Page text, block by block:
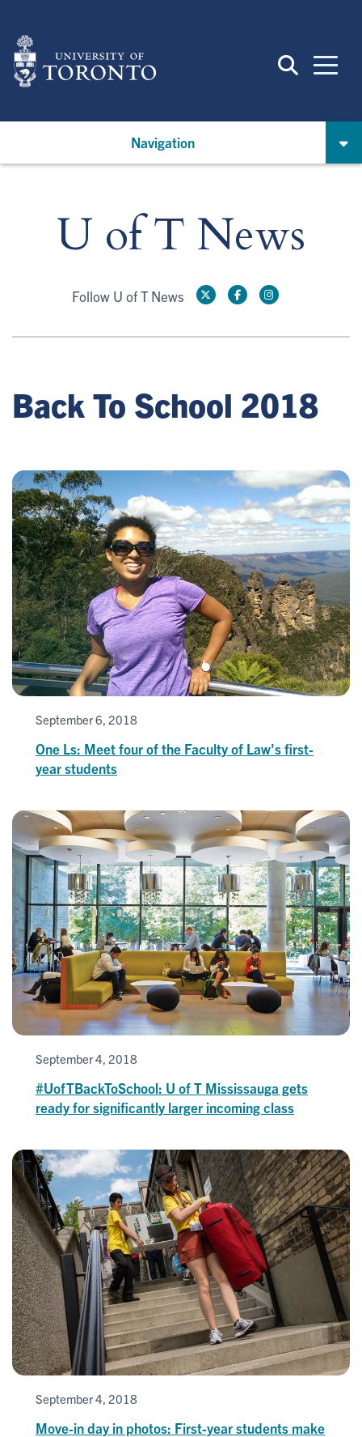
main
content
Navigation
U of T News
Follow U of T News
Back To School 2018
September 6, 2018
One Ls: Meet four of the Faculty of Law's first-
year students
September 4, 2018
#UofTBackToSchool: U of T Mississauga gets
ready for significantly larger incoming class
September 4, 2018
Move-in day in photos: First-year students make